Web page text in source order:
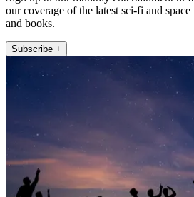
our coverage of the latest sci-fi and
and books.
Subscribe +